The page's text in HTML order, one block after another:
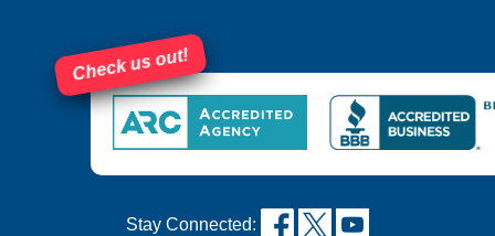
Check us out!
Stay Connected: